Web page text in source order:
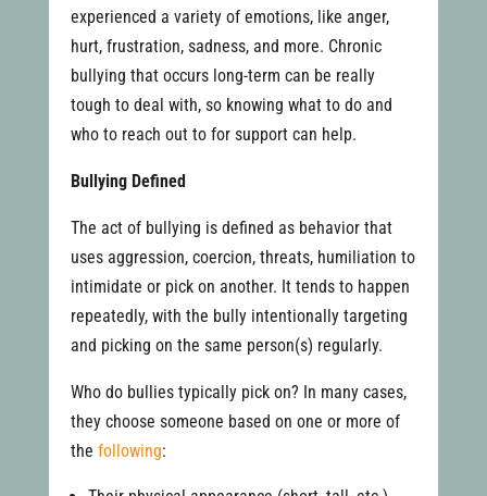
experienced a variety of emotions, like anger,
hurt, frustration, sadness, and more. Chronic
bullying that occurs long-term can be really
tough to deal with, so knowing what to do and
who to reach out to for support can help.
Bullying Defined
The act of bullying is defined as behavior that
uses aggression, coercion, threats, humiliation to
intimidate or pick on another. It tends to happen
repeatedly, with the bully intentionally targeting
and picking on the same person(s) regularly.
Who do bullies typically pick on? In many cases,
they choose someone based on one or more of
the following: